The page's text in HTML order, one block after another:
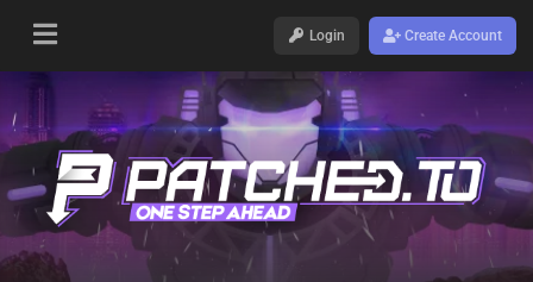
Login Create Account